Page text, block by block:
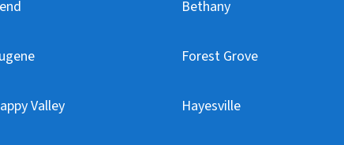
Bethany
Forest Grove
Valley Hayesville